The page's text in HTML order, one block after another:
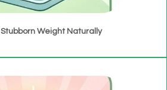
Stubborn Weight Naturally